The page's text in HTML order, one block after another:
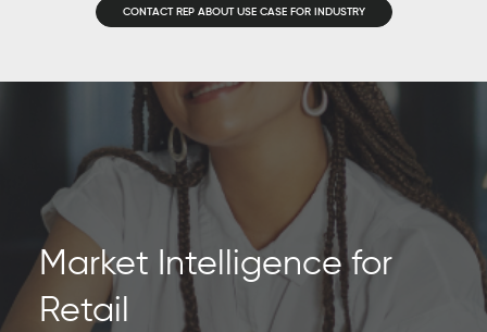
CONTACT REP ABOUT USE CASE FOR INDUSTRY
Market Intelligence for
Retail